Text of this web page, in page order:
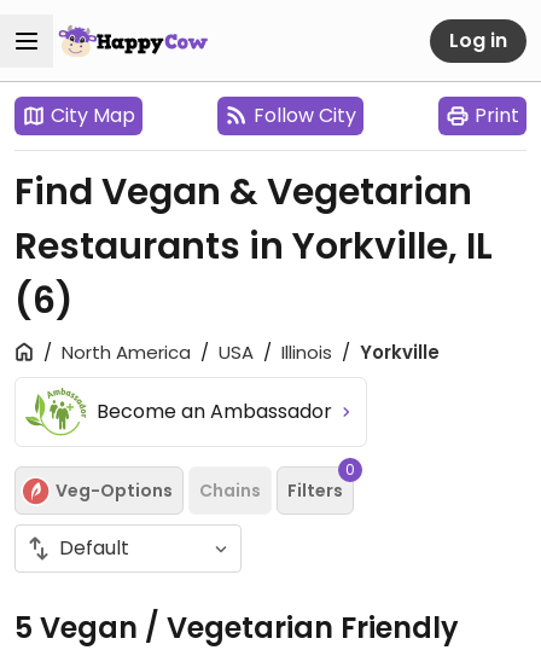
Log in
City Map Follow City Print
Find Vegan & Vegetarian
Restaurants in Yorkville, IL
(6)
North America USA Illinois Yorkville
Become an Ambassador
Veg-Options Chains Filters
0
5 Vegan / Vegetarian Friendly